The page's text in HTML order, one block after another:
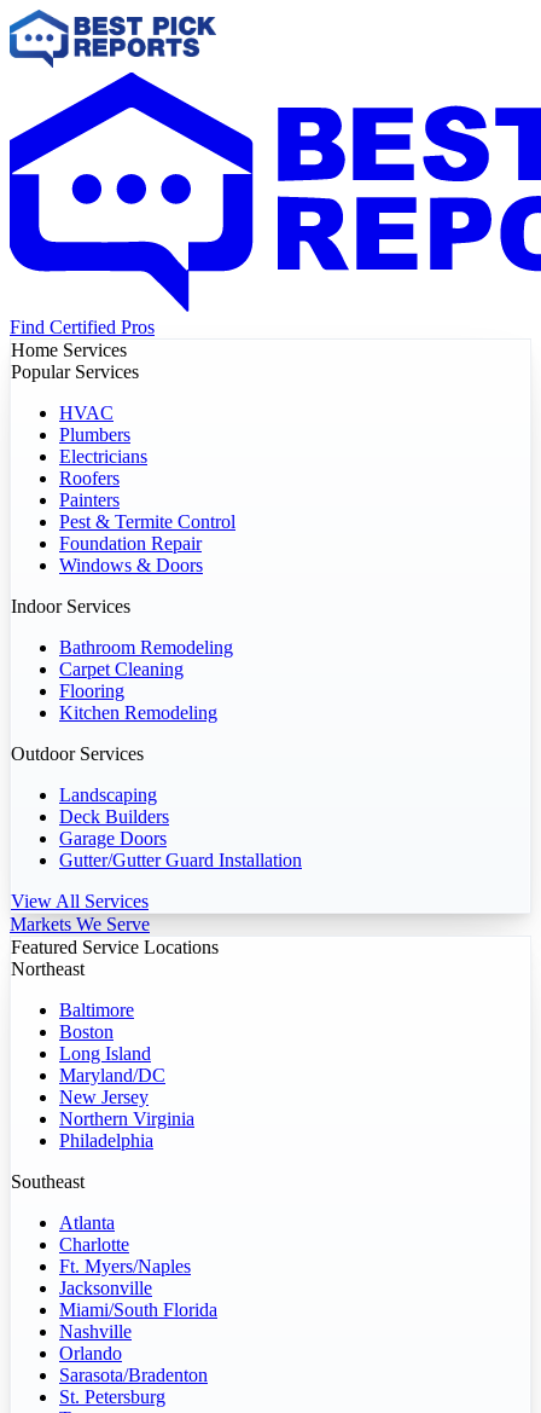
Find Certified Pros
Home Services
Popular Services
HVAC
Plumbers
Electricians
Roofers
Painters
Pest & Termite Control
Foundation Repair
Windows & Doors
Indoor Services
Bathroom Remodeling
Carpet Cleaning
Flooring
Kitchen Remodeling
Outdoor Services
Landscaping
Deck Builders
Garage Doors
Gutter/Gutter Guard Installation
View All Services
Markets We Serve
Featured Service Locations
Northeast
Baltimore
Boston
Long Island
Maryland/DC
New Jersey
Northern Virginia
Philadelphia
Southeast
Atlanta
Charlotte
Ft. Myers/Naples
Jacksonville
Miami/South Florida
Nashville
Orlando
Sarasota/Bradenton
St. Petersburg